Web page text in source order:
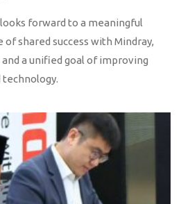
forward to a meaningful
shared success with Mindray,
a unified goal of improving
technology.